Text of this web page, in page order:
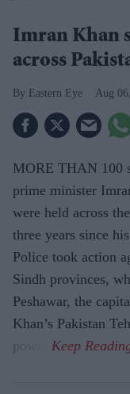
Imran Khan
across
Eastern Eye Aug
MORE THAN 100
prime minister
were held across
three years since
Police took action
Sindh provinces,
Peshawar, the
Khan’s Pakistan